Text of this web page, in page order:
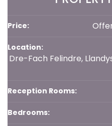
Price:
Location:
Dre-Fach Felindre,
Reception Rooms:
Bedrooms: